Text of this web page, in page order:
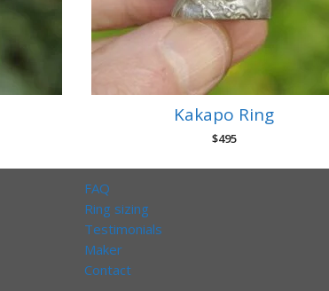
Kakapo Ring
$495
FAQ
Ring sizing
Testimonials
Maker
Contact